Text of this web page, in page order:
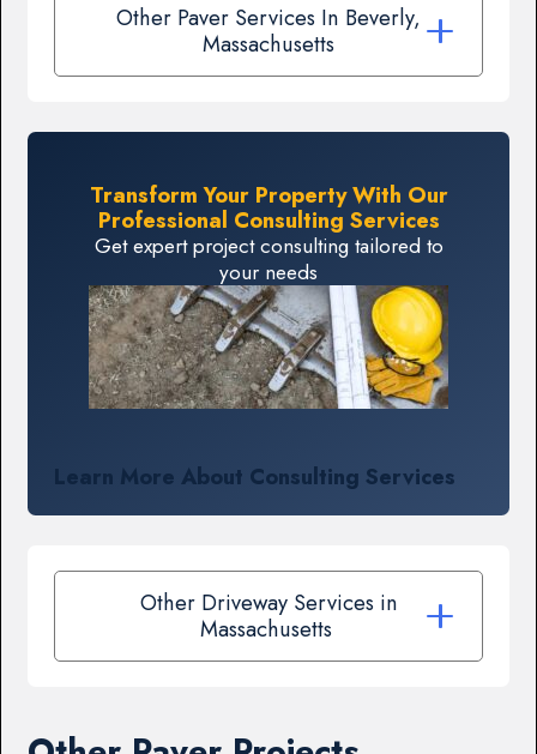
Other Paver Services In Beverly,
Massachusetts
Transform Your Property With Our
Professional Consulting Services
Get expert project consulting tailored to
your needs
Learn More About Consulting Services
Other Driveway Services in
Massachusetts